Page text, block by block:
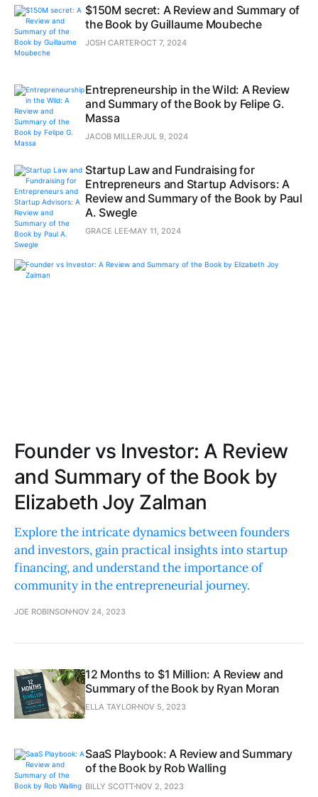
$150M secret: A Review and Summary of
the Book by Guillaume Moubeche
JOSH CARTEROCT 7, 2024
Entrepreneurship in the Wild: A Review
and Summary of the Book by Felipe G.
Massa
JACOB MILLERJUL 9, 2024
Startup Law and Fundraising for
Entrepreneurs and Startup Advisors: A
Review and Summary of the Book by Paul
A. Swegle
GRACE LEE MAY 11, 2024
Founder vs Investor: A Review
and Summary of the Book by
Elizabeth Joy Zalman
Explore the intricate dynamics between founders
and investors, gain practical insights into startup
financing, and understand the importance of
community in the entrepreneurial journey.
JOE ROBINSON NOV 24, 2023
12 Months to $1 Million: A Review and
Summary of the Book by Ryan Moran
ELLA TAYLOR NOV 5, 2023
SaaS Playbook: A Review and Summary
of the Book by Rob Walling
BILLY SCOTT NOV 2, 2023